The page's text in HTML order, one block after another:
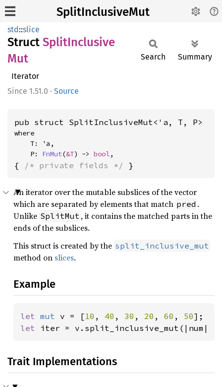
SplitInclusiveMut
std::slice
Struct SplitInclusive
Mut
Iterator
1.51.0 · Source
Search Summary
pub struct SplitInclusiveMut<'a, T, P>
where
    P:
FnMut(&T) -> bool,
{ /* private fields */ }
An iterator over the mutable subslices of the vector
which are separated by elements that match pred .
Unlike SplitMut , it contains the matched parts in the
ends of the subslices.
This struct is created by the split_inclusive_mut
method on slices.
Example
let mut v = [10 , 40 , 30 , 20 , 60 , 50
let iter = v.split_inclusive_mut(|num|
Trait Implementations